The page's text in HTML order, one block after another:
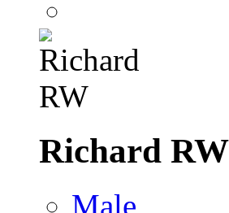
Richard RW
Male